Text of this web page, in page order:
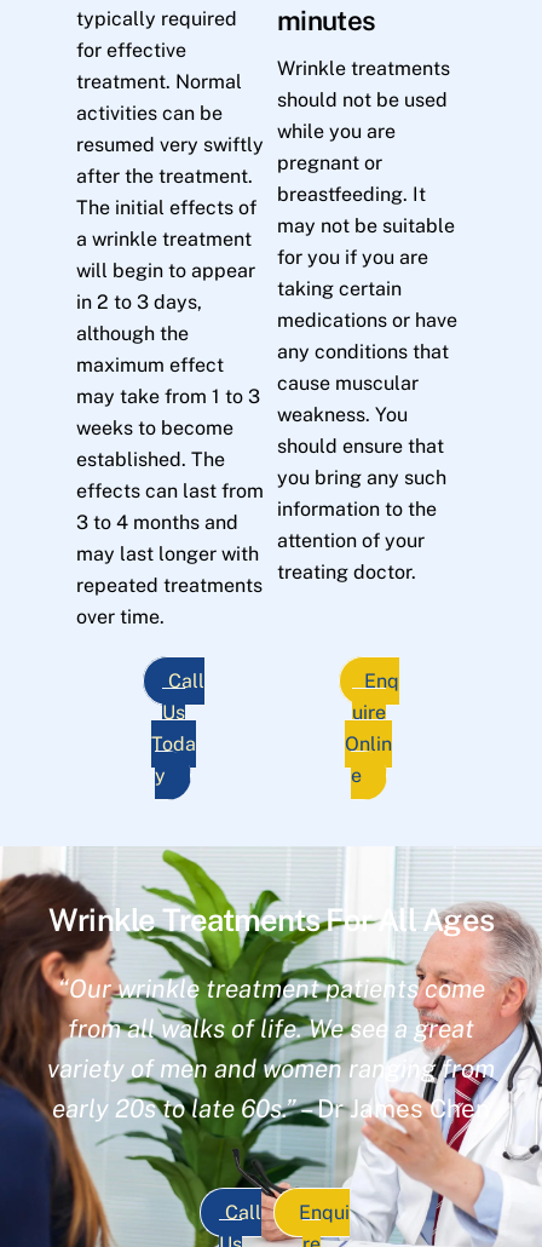
typically required
for effective
treatment. Normal
activities can be
resumed very swiftly
after the treatment.
The initial effects of
a wrinkle treatment
will begin to appear
in 2 to 3 days,
although the
maximum effect
may take from 1 to 3
weeks to become
established. The
effects can last from
3 to 4 months and
may last longer with
repeated treatments
over time.
minutes
Wrinkle treatments
should not be used
while you are
pregnant or
breastfeeding. It
may not be suitable
for you if you are
taking certain
medications or have
any conditions that
cause muscular
weakness. You
should ensure that
you bring any such
information to the
attention of your
treating doctor.
Call
Us
Toda
y
Enq
uire
Onlin
e
Wrinkle Treatments For All Ages
“Our wrinkle treatment patients come
from all walks of life. We see a great
variety of men and women ranging from
early 20s to late 60s.”– Dr James Chen
Call
Enqui